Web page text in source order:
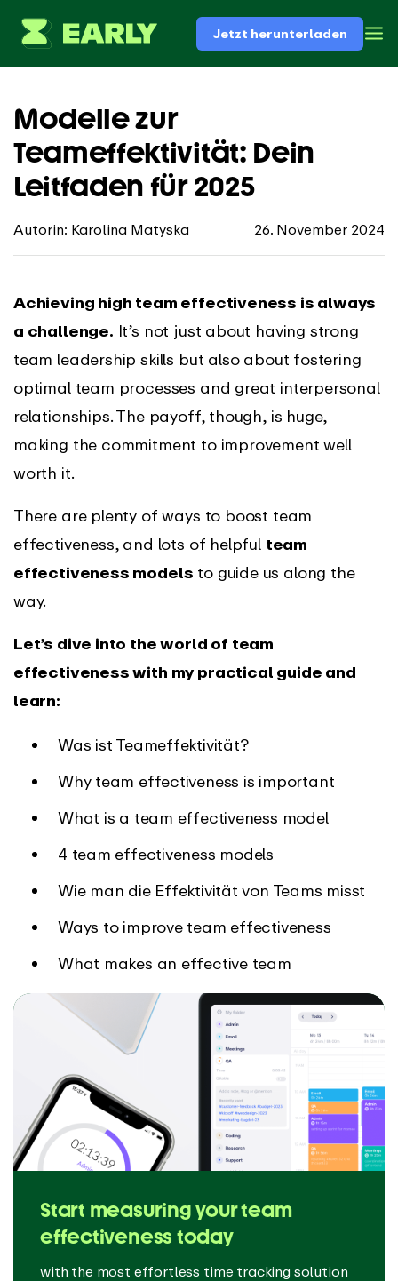
Jetzt herunterladen
Modelle zur
Teameffektivität: Dein
Leitfaden für 2025
Autorin: Karolina Matyska 26. November 2024
Achieving high team effectiveness is always
a challenge. It’s not just about having strong
team leadership skills but also about fostering
optimal team processes and great interpersonal
relationships. The payoff, though, is huge,
making the commitment to improvement well
worth it.
There are plenty of ways to boost team
effectiveness, and lots of helpful team
effectiveness models to guide us along the
way.
Let’s dive into the world of team
effectiveness with my practical guide and
learn:
Was ist Teameffektivität?
Why team effectiveness is important
What is a team effectiveness model
4 team effectiveness models
Wie man die Effektivität von Teams misst
Ways to improve team effectiveness
What makes an effective team
Start measuring your team
effectiveness today
with the most effortless time tracking solution